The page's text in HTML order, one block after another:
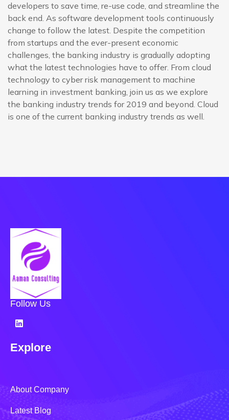
developers to save time, re-use code, and streamline the
back end. As software development tools continuously
change to follow the latest. Despite the competition
from startups and the ever-present economic
challenges, the banking industry is gradually adopting
what the latest technologies have to offer. From cloud
technology to cyber risk management to machine
learning in investment banking, join us as we explore
the banking industry trends for 2019 and beyond. Cloud
is one of the current banking industry trends as well.
Follow Us
Explore
About Company
Latest Blog